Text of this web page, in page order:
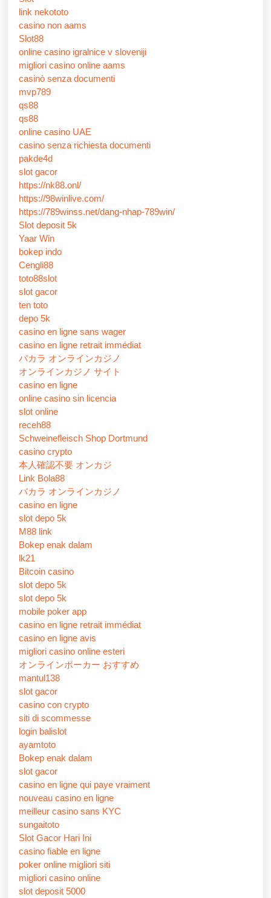
link nekototo
casino non aams
Slot88
online casino igralnice v sloveniji
migliori casino online aams
casinò senza documenti
mvp789
qs88
qs88
online casino UAE
casino senza richiesta documenti
pakde4d
slot gacor
https://nk88.onl/
https://98winlive.com/
https://789winss.net/dang-nhap-789win/
Slot deposit 5k
Yaar Win
bokep indo
Cengli88
toto88slot
slot gacor
ten toto
depo 5k
casino en ligne sans wager
casino en ligne retrait immédiat
バカラ オンラインカジノ
オンラインカジノ サイト
casino en ligne
online casino sin licencia
slot online
receh88
Schweinefleisch Shop Dortmund
casino crypto
本人確認不要 オンカジ
Link Bola88
バカラ オンラインカジノ
casino en ligne
slot depo 5k
M88 link
Bokep enak dalam
lk21
Bitcoin casino
slot depo 5k
slot depo 5k
mobile poker app
casino en ligne retrait immédiat
casino en ligne avis
migliori casino online esteri
オンラインポーカー おすすめ
mantul138
slot gacor
casino con crypto
siti di scommesse
login balislot
ayamtoto
Bokep enak dalam
slot gacor
casino en ligne qui paye vraiment
nouveau casino en ligne
meilleur casino sans KYC
sungaitoto
Slot Gacor Hari Ini
casino fiable en ligne
poker online migliori siti
migliori casino online
slot deposit 5000